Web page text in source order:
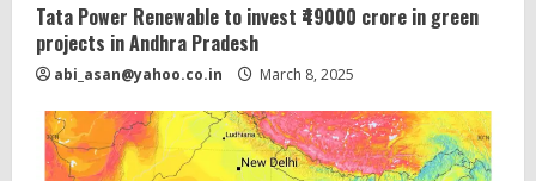
Tata Power Renewable to invest ₹49000 crore in green
projects in Andhra Pradesh
abi_asan@yahoo.co.in March 8, 2025